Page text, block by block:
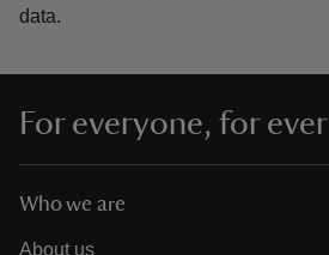
data.
For everyone, for ever
Who we are
About us